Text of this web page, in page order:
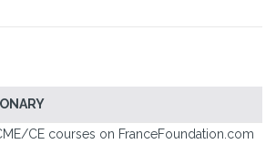
CE courses on FranceFoundation.com